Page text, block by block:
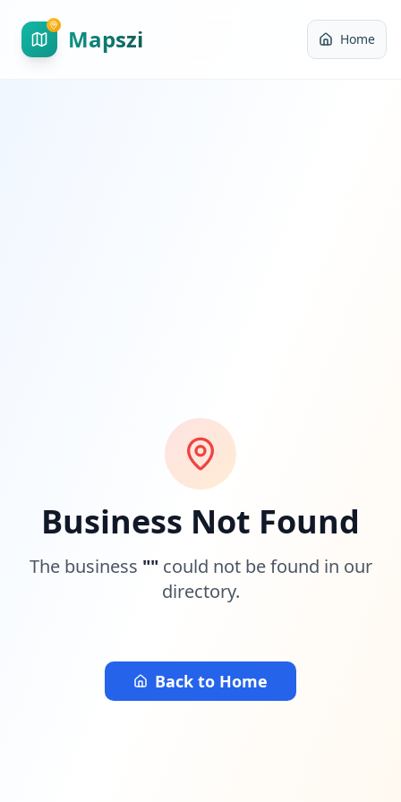
Mapszi Home
Business Not Found
The business "" could not be found in our
directory.
Back to Home